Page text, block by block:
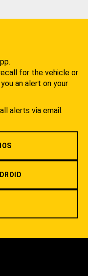
for the vehicle or
an alert on your
alerts via email.